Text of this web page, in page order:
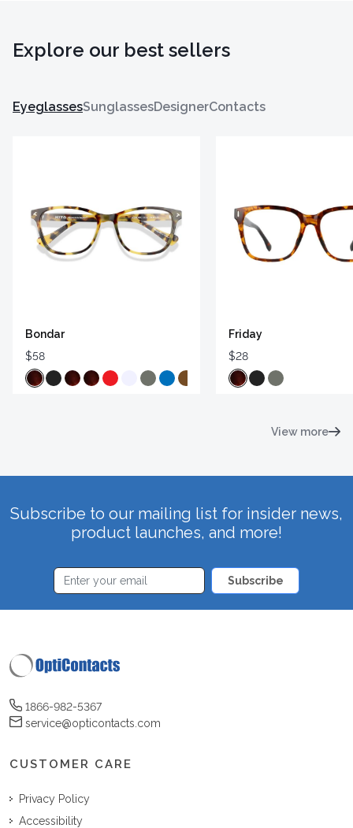
Explore our best sellers
EyeglassesSunglassesDesignerContacts
Bondar
$58
Friday
$28
View more
Subscribe to our mailing list for insider news,
product launches, and more!
Subscribe
1866-982-5367
service@opticontacts.com
CUSTOMER CARE
Privacy Policy
Accessibility